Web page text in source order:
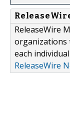
ReleaseWire
organizations
each
ReleaseWire